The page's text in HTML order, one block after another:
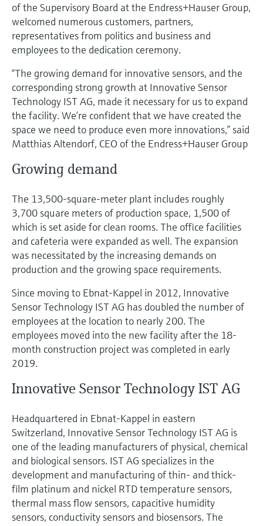
Device Viewer
Find product-specific information and
documentation
Find spare parts by product root, order code,
or serial number
Level measurement with pressure
Shop all
Memosens technology
Shop all
of the Supervisory Board at the Endress+Hauser Group,
welcomed numerous customers, partners,
representatives from politics and business and
employees to the dedication ceremony.
“The growing demand for innovative sensors, and the
corresponding strong growth at Innovative Sensor
Technology IST AG, made it necessary for us to expand
the facility. We’re confident that we have created the
space we need to produce even more innovations,” said
Matthias Altendorf, CEO of the Endress+Hauser Group
Growing demand
The 13,500-square-meter plant includes roughly
3,700 square meters of production space, 1,500 of
which is set aside for clean rooms. The office facilities
and cafeteria were expanded as well. The expansion
was necessitated by the increasing demands on
production and the growing space requirements.
Since moving to Ebnat-Kappel in 2012, Innovative
Sensor Technology IST AG has doubled the number of
employees at the location to nearly 200. The
employees moved into the new facility after the 18-
month construction project was completed in early
2019.
Innovative Sensor Technology IST AG
Headquartered in Ebnat-Kappel in eastern
Switzerland, Innovative Sensor Technology IST AG is
one of the leading manufacturers of physical, chemical
and biological sensors. IST AG specializes in the
development and manufacturing of thin- and thick-
film platinum and nickel RTD temperature sensors,
thermal mass flow sensors, capacitive humidity
sensors, conductivity sensors and biosensors. The